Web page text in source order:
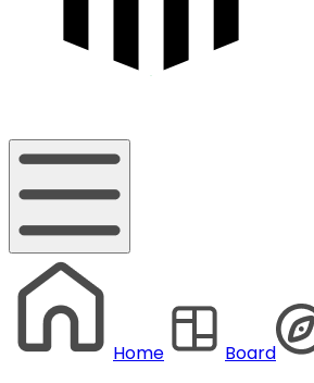
Home Board